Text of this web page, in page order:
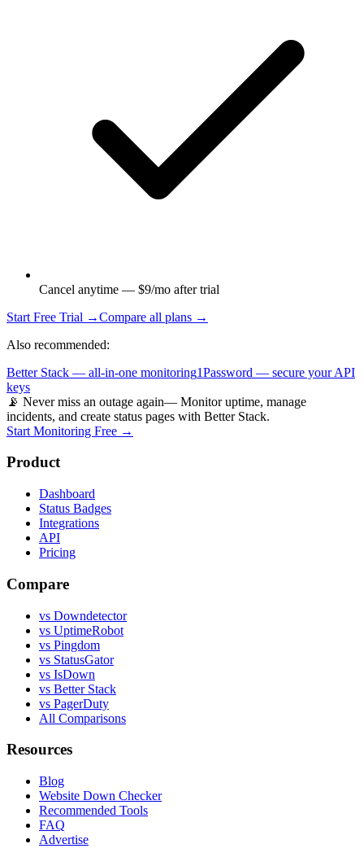
Cancel anytime — $9/mo after trial
Start Free Trial →Compare all plans →
Also recommended:
Better Stack — all-in-one monitoring1Password — secure your API
keys
📡 Never miss an outage again— Monitor uptime, manage
incidents, and create status pages with Better Stack.
Start Monitoring Free →
Product
Dashboard
Status Badges
Integrations
API
Pricing
Compare
vs Downdetector
vs UptimeRobot
vs Pingdom
vs StatusGator
vs IsDown
vs Better Stack
vs PagerDuty
All Comparisons
Resources
Blog
Website Down Checker
Recommended Tools
FAQ
Advertise